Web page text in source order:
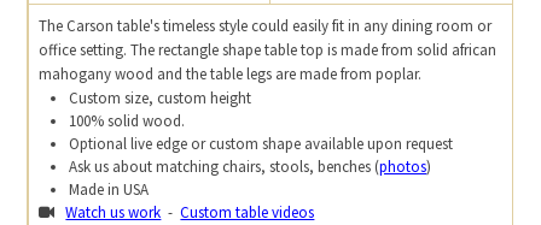
The Carson table's timeless style could easily fit in any dining room or
office setting. The rectangle shape table top is made from solid african
mahogany wood and the table legs are made from poplar.
Custom size, custom height
100% solid wood.
Optional live edge or custom shape available upon request
Ask us about matching chairs, stools, benches (photos)
Made in USA
Watch us work -Custom table videos